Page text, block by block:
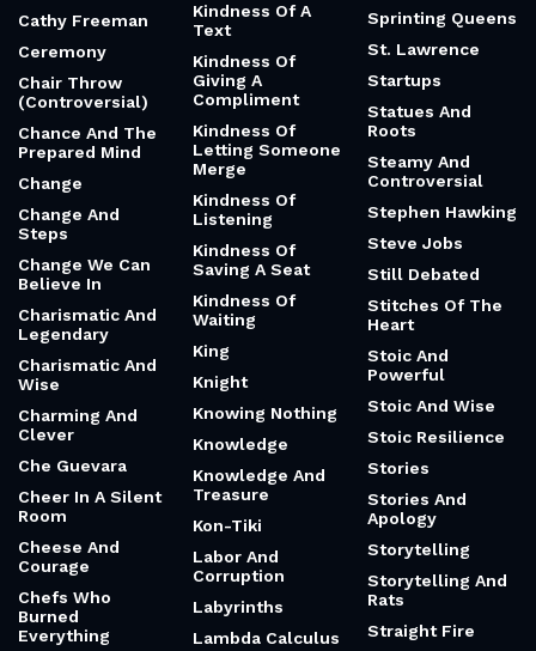
Cathy Freeman
Ceremony
Chair Throw
(Controversial)
Chance And The
Prepared Mind
Change
Change And
Steps
Change We Can
Believe In
Charismatic And
Legendary
Charismatic And
Wise
Charming And
Clever
Che Guevara
Cheer In A Silent
Room
Cheese And
Courage
Chefs Who
Burned
Everything
Kindness Of A
Text
Kindness Of
Giving A
Compliment
Kindness Of
Letting Someone
Merge
Kindness Of
Listening
Kindness Of
Saving A Seat
Kindness Of
Waiting
King
Knight
Knowing Nothing
Knowledge
Knowledge And
Treasure
Kon-Tiki
Labor And
Corruption
Labyrinths
Lambda Calculus
Sprinting Queens
St. Lawrence
Startups
Statues And
Roots
Steamy And
Controversial
Stephen Hawking
Steve Jobs
Still Debated
Stitches Of The
Heart
Stoic And
Powerful
Stoic And Wise
Stoic Resilience
Stories
Stories And
Apology
Storytelling
Storytelling And
Rats
Straight Fire